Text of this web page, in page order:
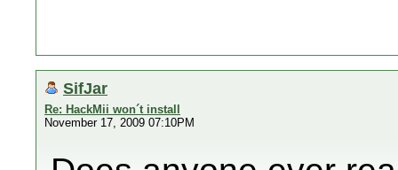
SifJar
Re: HackMii won´t install
November 17, 2009 07:10PM